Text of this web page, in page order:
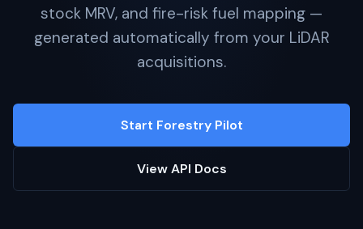
stock MRV, and fire-risk fuel mapping —
generated automatically from your LiDAR
acquisitions.
Start Forestry Pilot
View API Docs